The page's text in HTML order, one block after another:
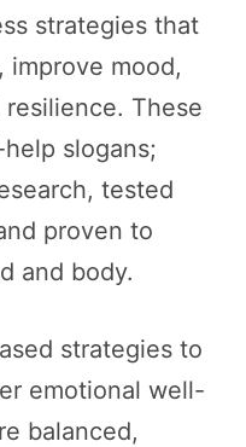
strategies that
improve mood,
These
slogans;
tested
proven to
and body.
strategies to
emotional well-
balanced,